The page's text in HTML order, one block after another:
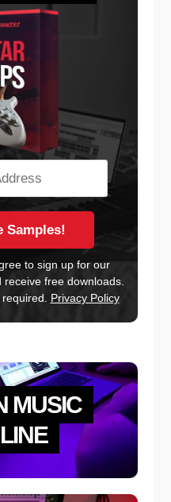
to sign up for our
receive free downloads.
Privacy Policy
MUSIC